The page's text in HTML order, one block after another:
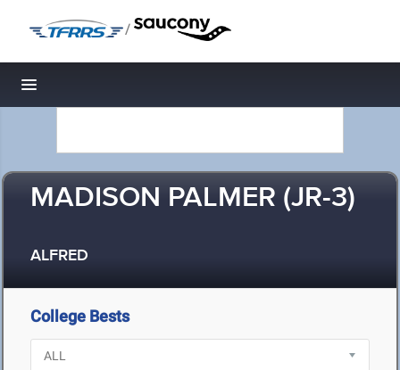
/
Toggle navigation
MADISON PALMER (JR-3)
ALFRED
College Bests